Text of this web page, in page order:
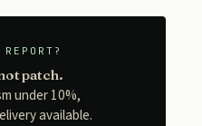
patch.
under 10%,
available.